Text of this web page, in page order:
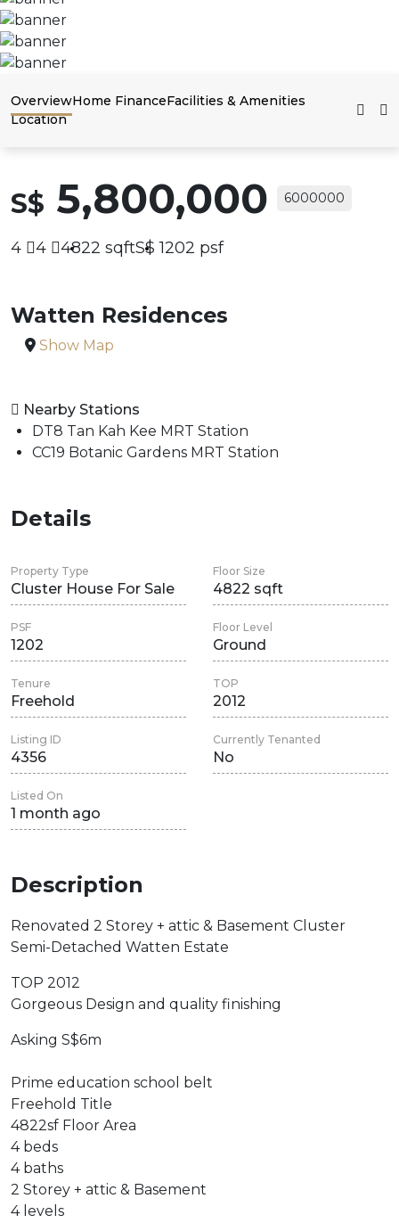
OverviewHome FinanceFacilities & Amenities
Location
S$ 5,800,000 6000000
4 4 4822 sqftS$ 1202 psf
Watten Residences
Show Map
Nearby Stations
DT8 Tan Kah Kee MRT Station
CC19 Botanic Gardens MRT Station
Details
Property Type
Cluster House For Sale
Floor Size
4822 sqft
PSF
1202
Floor Level
Ground
Tenure
Freehold
TOP
2012
Listing ID
4356
Currently Tenanted
No
Listed On
1 month ago
Description
Renovated 2 Storey + attic & Basement Cluster
Semi-Detached Watten Estate
TOP 2012
Gorgeous Design and quality finishing
Asking S$6m
Prime education school belt
Freehold Title
4822sf Floor Area
4 beds
4 baths
2 Storey + attic & Basement
4 levels